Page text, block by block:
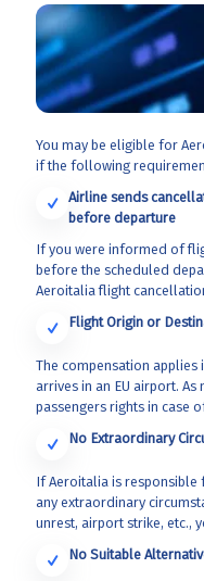
You may be eligible for
if the following
Airline sends
before departure
If you were informed of
before the scheduled
Aeroitalia flight
Flight Origin or
The compensation
arrives in an EU airport.
passengers rights in case
No Extraordinary
If Aeroitalia is
any extraordinary
unrest, airport strike, etc.,
No Suitable